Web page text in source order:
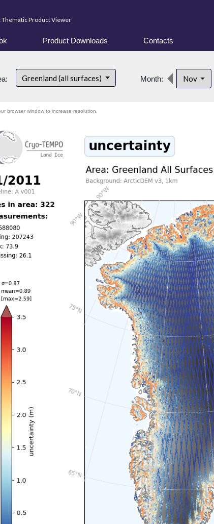
Thematic Product Viewer
Product Downloads Contacts
Greenland (all surfaces) Month: Nov
browser window to increase resolution.